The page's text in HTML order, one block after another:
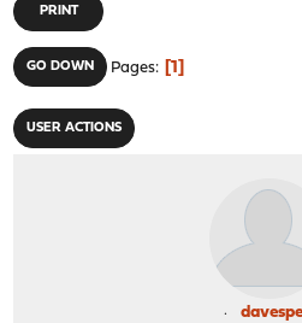
PRINT
GO DOWN Pages 1
USER ACTIONS